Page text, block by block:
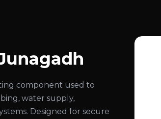
component used to
water supply,
Designed for secure